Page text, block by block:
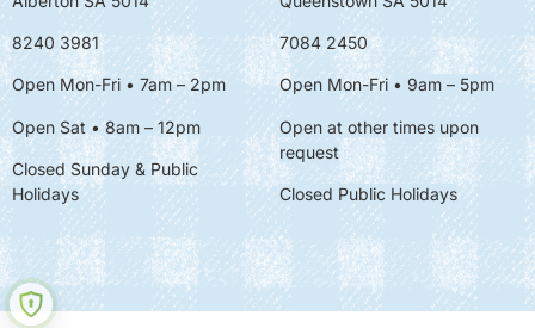
8240 3981
Open Mon-Fri • 7am – 2pm
Open Sat • 8am – 12pm
Closed Sunday & Public
Holidays
7084 2450
Open Mon-Fri • 9am – 5pm
Open at other times upon
request
Closed Public Holidays